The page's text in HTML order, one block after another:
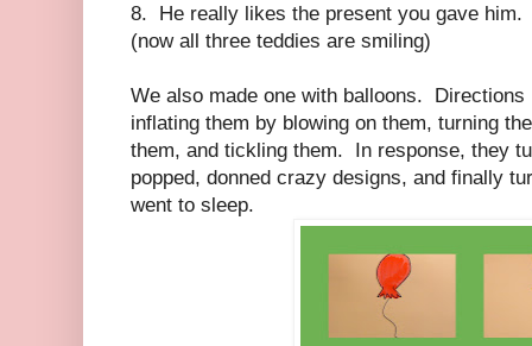
8. He really likes the present you gave him.
(now all three teddies are smiling)
We also made one with balloons. Directions
inflating them by blowing on them, turning
them, and tickling them. In response, they
popped, donned crazy designs, and finally
went to sleep.